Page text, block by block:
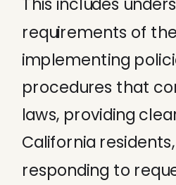
This includes
requirements of
implementing
procedures that
laws, providing
California
responding to